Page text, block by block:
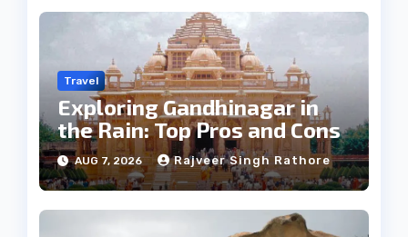
Travel
Exploring Gandhinagar in
the Rain: Top Pros and Cons
AUG 7, 2026 Rajveer Singh Rathore